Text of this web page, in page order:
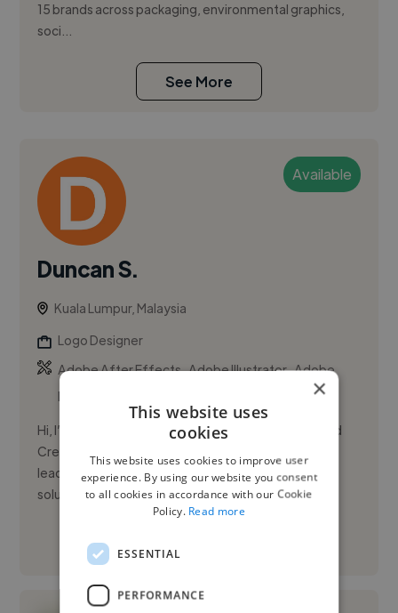
15 brands across packaging, environmental graphics,
soci...
See More
Available
Duncan S.
Kuala Lumpur, Malaysia
Logo Designer
Adobe After Effects,Adobe Illustrator,Adobe
InDesign
Hi, I’m Duncan Soh. I’m a Senior Graphic Designer and
Creative Lead with over a decade of experience in
leading design teams and delivering strategic visual
solutions. ...
See More
×
This website uses
cookies
This website uses cookies to improve user
experience. By using our website you consent
to all cookies in accordance with our Cookie
Policy. Read more
ESSENTIAL
PERFORMANCE